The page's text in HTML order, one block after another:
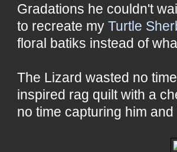
Gradations he couldn't
to recreate myTurtle
floral batiks instead of
The Lizard wasted no
inspired rag quilt with a
no time capturing him